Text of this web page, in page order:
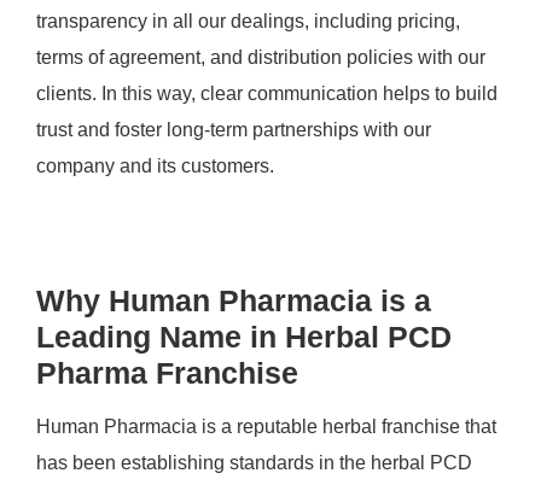
transparency in all our dealings, including pricing,
terms of agreement, and distribution policies with our
clients. In this way, clear communication helps to build
trust and foster long-term partnerships with our
company and its customers.
Why Human Pharmacia is a
Leading Name in Herbal PCD
Pharma Franchise
Human Pharmacia is a reputable herbal franchise that
has been establishing standards in the herbal PCD